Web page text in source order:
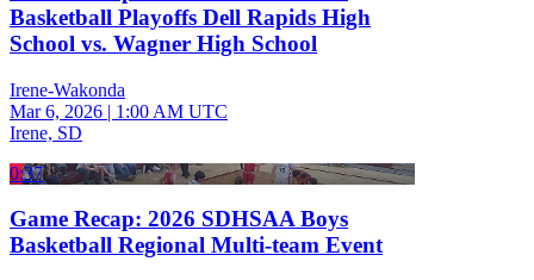
Basketball Playoffs Dell Rapids High
School vs. Wagner High School
Irene-Wakonda
Mar 6, 2026 | 1:00 AM UTC
Irene, SD
0:37
Game Recap: 2026 SDHSAA Boys
Basketball Regional Multi-team Event